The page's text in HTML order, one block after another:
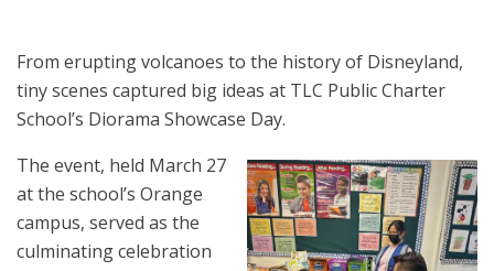
From erupting volcanoes to the history of Disneyland,
tiny scenes captured big ideas at TLC Public Charter
School’s Diorama Showcase Day.
The event, held March 27
at the school’s Orange
campus, served as the
culminating celebration